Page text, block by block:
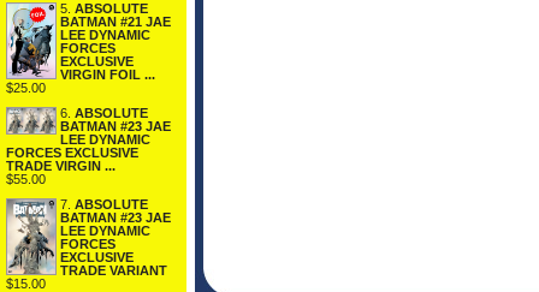
5. ABSOLUTE
BATMAN #21 JAE
LEE DYNAMIC
FORCES
EXCLUSIVE
VIRGIN FOIL ...
$25.00
6. ABSOLUTE
BATMAN #23 JAE
LEE DYNAMIC
FORCES EXCLUSIVE
TRADE VIRGIN ...
$55.00
7. ABSOLUTE
BATMAN #23 JAE
LEE DYNAMIC
FORCES
EXCLUSIVE
TRADE VARIANT
$15.00